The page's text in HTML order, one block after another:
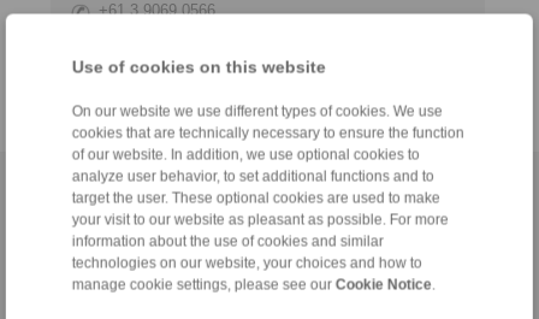
Use of cookies on this website
On our website we use different types of cookies. We use
cookies that are technically necessary to ensure the function
of our website. In addition, we use optional cookies to
analyze user behavior, to set additional functions and to
target the user. These optional cookies are used to make
your visit to our website as pleasant as possible. For more
information about the use of cookies and similar
technologies on our website, your choices and how to
manage cookie settings, please see our Cookie Notice.
+61 3 9069 0566
Home |Contact form |Imprint|Privacy Statement|Login